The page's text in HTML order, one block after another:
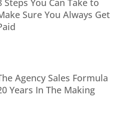
Sure You Always Get
Agency Sales Formula
Years In The Making